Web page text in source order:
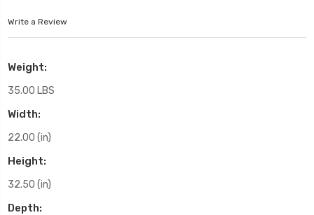
Write a Review
Weight:
35.00 LBS
Width:
22.00 (in)
Height:
32.50 (in)
Depth: